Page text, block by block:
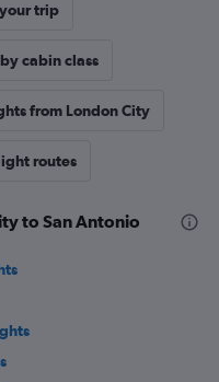
trip
cabin class
from London City
routes
to San Antonio